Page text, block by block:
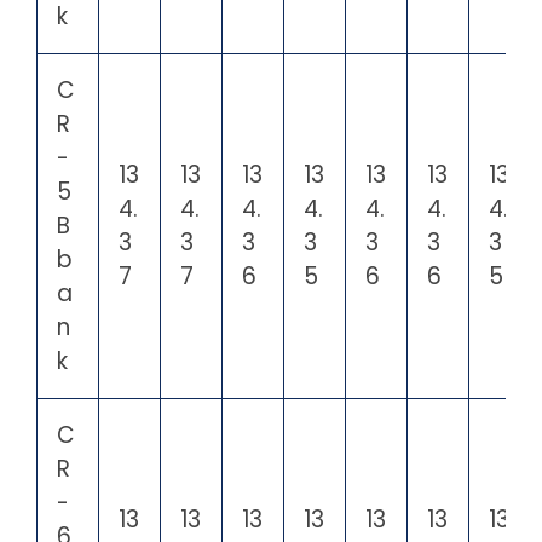
k
C
R
-
5
B
b
a
n
k
13
4.
3
7
13
4.
3
7
13
4.
3
6
13
4.
3
5
13
4.
3
6
13
4.
3
6
13
4.
3
5
C
R
-
13
13
13
13
13
13
13